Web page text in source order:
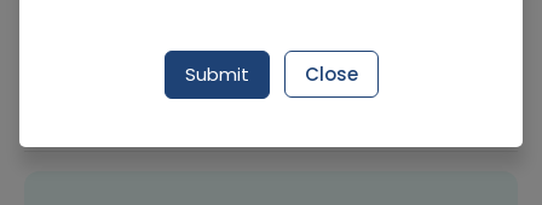
Healthwire Pharmacy Ratings & Reviews (1500+)
Submit Close